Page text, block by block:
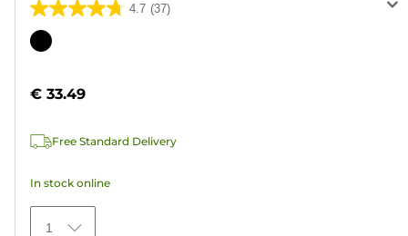
4.7 (37)
4.7
out
stars.
reviews
Color
€ 33.49
Free Standard Delivery
In stock online
1